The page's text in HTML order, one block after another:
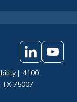
| 4100
75007